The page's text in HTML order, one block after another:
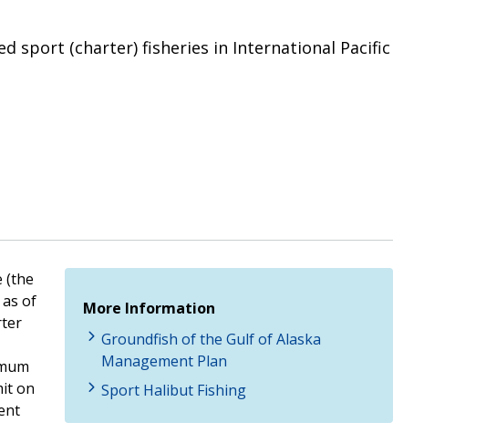
sport (charter) fisheries in International Pacific
(the
of
on
More Information
Groundfish of the Gulf of Alaska
Management Plan
Sport Halibut Fishing